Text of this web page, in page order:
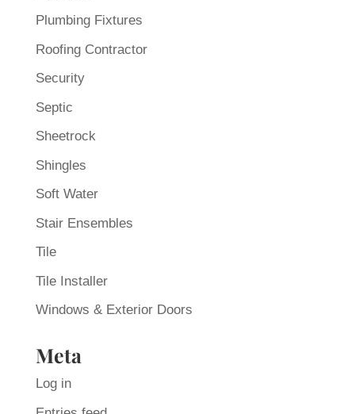
Plumbing Fixtures
Roofing Contractor
Security
Septic
Sheetrock
Shingles
Soft Water
Stair Ensembles
Tile
Tile Installer
Windows & Exterior Doors
Meta
Log in